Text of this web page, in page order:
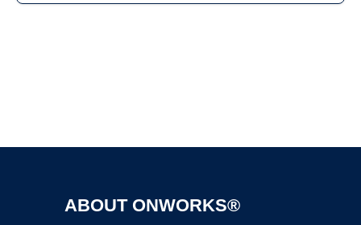
ABOUT ONWORKS®